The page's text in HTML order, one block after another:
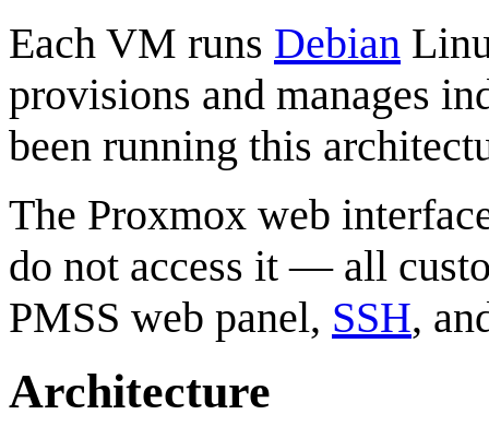
Each VM runs Debian
provisions and manages
been running this
The Proxmox web
do not access it — all
PMSS web panel, SSH,
Architecture